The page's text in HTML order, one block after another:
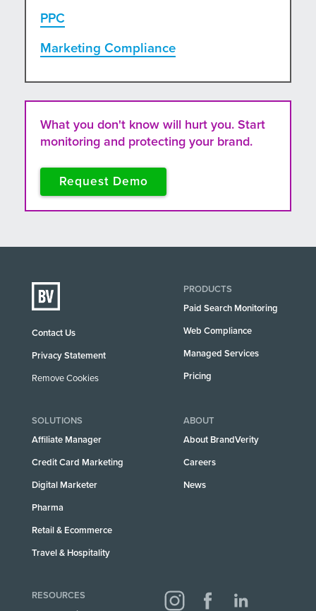
PPC
Marketing Compliance
What you don't know will hurt you. Start
monitoring and protecting your brand.
Request Demo
Contact Us
Privacy Statement
Remove Cookies
PRODUCTS
Paid Search Monitoring
Web Compliance
Managed Services
Pricing
SOLUTIONS
Affiliate Manager
Credit Card Marketing
Digital Marketer
Pharma
Retail & Ecommerce
Travel & Hospitality
ABOUT
About BrandVerity
Careers
News
RESOURCES